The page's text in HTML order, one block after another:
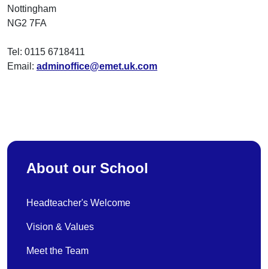
Nottingham
NG2 7FA
Tel: 0115 6718411
Email: adminoffice@emet.uk.com
About our School
Headteacher's Welcome
Vision & Values
Meet the Team